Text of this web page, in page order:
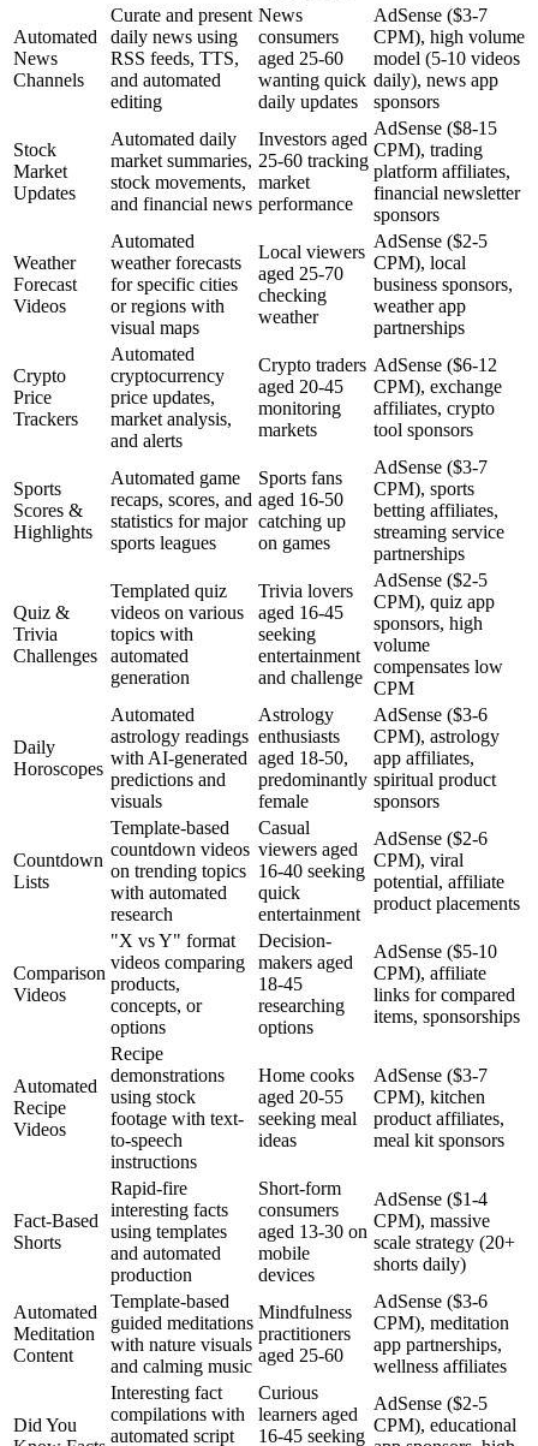
Automated
News
Channels
Curate and present
daily news using
RSS feeds, TTS,
and automated
editing
News
consumers
aged 25-60
wanting quick
daily updates
AdSense ($3-7
CPM), high volume
model (5-10 videos
daily), news app
sponsors
Stock
Market
Updates
Automated daily
market summaries,
stock movements,
and financial news
Investors aged
25-60 tracking
market
performance
AdSense ($8-15
CPM), trading
platform affiliates,
financial newsletter
sponsors
Weather
Forecast
Videos
Automated
weather forecasts
for specific cities
or regions with
visual maps
Local viewers
aged 25-70
checking
weather
AdSense ($2-5
CPM), local
business sponsors,
weather app
partnerships
Crypto
Price
Trackers
Automated
cryptocurrency
price updates,
market analysis,
and alerts
Crypto traders
aged 20-45
monitoring
markets
AdSense ($6-12
CPM), exchange
affiliates, crypto
tool sponsors
Sports
Scores &
Highlights
Automated game
recaps, scores, and
statistics for major
sports leagues
Sports fans
aged 16-50
catching up
on games
AdSense ($3-7
CPM), sports
betting affiliates,
streaming service
partnerships
Quiz &
Trivia
Challenges
Templated quiz
videos on various
topics with
automated
generation
Trivia lovers
aged 16-45
seeking
entertainment
and challenge
AdSense ($2-5
CPM), quiz app
sponsors, high
volume
compensates low
CPM
Daily
Horoscopes
Automated
astrology readings
with AI-generated
predictions and
visuals
Astrology
enthusiasts
aged 18-50,
predominantly
female
AdSense ($3-6
CPM), astrology
app affiliates,
spiritual product
sponsors
Countdown
Lists
Template-based
countdown videos
on trending topics
with automated
research
Casual
viewers aged
16-40 seeking
quick
entertainment
AdSense ($2-6
CPM), viral
potential, affiliate
product placements
Comparison
Videos
"X vs Y" format
videos comparing
products,
concepts, or
options
Decision-
makers aged
18-45
researching
options
AdSense ($5-10
CPM), affiliate
links for compared
items, sponsorships
Automated
Recipe
Videos
Recipe
demonstrations
using stock
footage with text-
to-speech
instructions
Home cooks
aged 20-55
seeking meal
ideas
AdSense ($3-7
CPM), kitchen
product affiliates,
meal kit sponsors
Fact-Based
Shorts
Rapid-fire
interesting facts
using templates
and automated
production
Short-form
consumers
aged 13-30 on
mobile
devices
AdSense ($1-4
CPM), massive
scale strategy (20+
shorts daily)
Automated
Meditation
Content
Template-based
guided meditations
with nature visuals
and calming music
Mindfulness
practitioners
aged 25-60
AdSense ($3-6
CPM), meditation
app partnerships,
wellness affiliates
Did You
Interesting fact
compilations with
automated script
Curious
learners aged
16-45 seeking
AdSense ($2-5
CPM), educational